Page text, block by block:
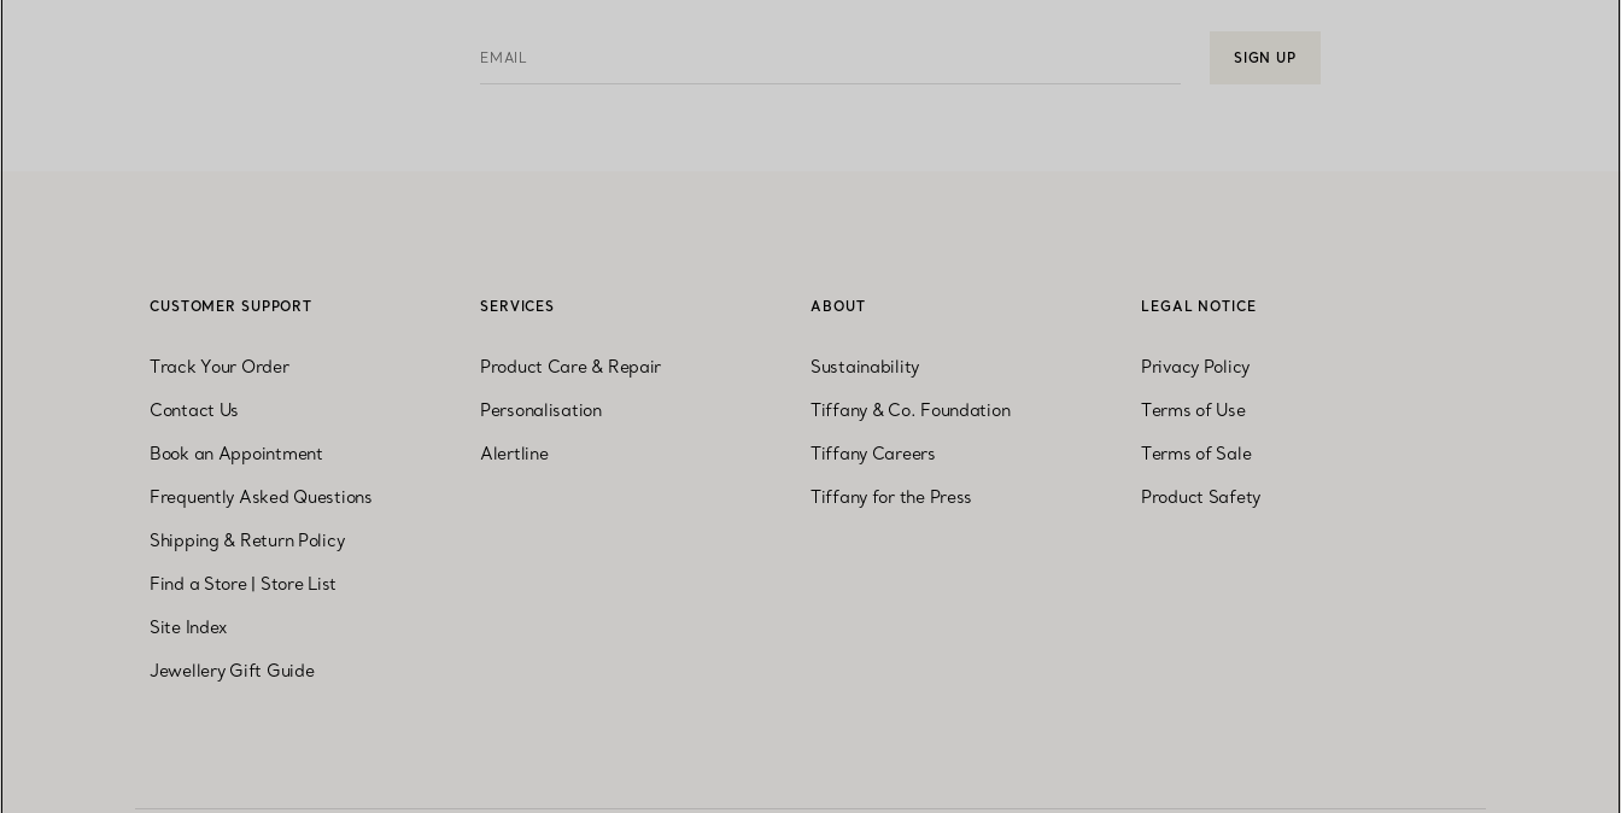
EMAIL SIGN UP
CUSTOMER SUPPORT
Track Your Order
Contact Us
Book an Appointment
Frequently Asked Questions
Shipping & Return Policy
Find a Store| Store List
Site Index
Jewellery Gift Guide
SERVICES
Product Care & Repair
Personalisation
Alertline
ABOUT
Sustainability
Tiffany & Co. Foundation
Tiffany Careers
Tiffany for the Press
LEGAL NOTICE
Privacy Policy
Terms of Use
Terms of Sale
Product Safety